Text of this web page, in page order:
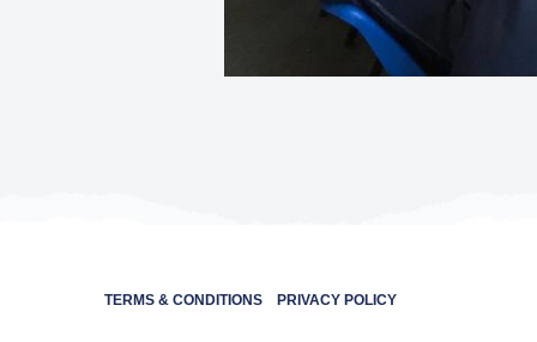
TERMS & CONDITIONS PRIVACY POLICY